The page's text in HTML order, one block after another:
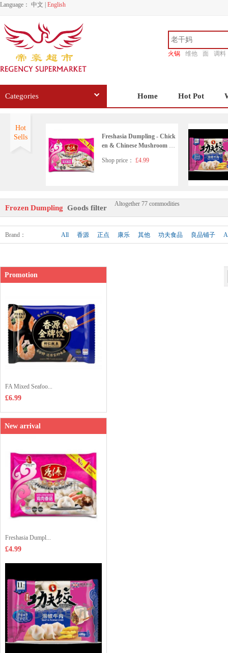
Language： 中文 English
火锅 维他 面
调料
Categories Home Hot Pot
Hot
Sells
Freshasia Dumpling - Chick
en & Chinese Mushroom 41
Shop price： £4.99
KUNGFU FOOD Pork & C
hive Dumpling 410g
Shop price： £4.85
Frozen Dumpling Goods filter Altogether 77 commodities
Brand ： All 香源 正点 康乐 其他 功夫食品 良品铺子
Promotion
FA Mixed Seafoo...
£6.99
New arrival
Freshasia Dumpl...
£4.99